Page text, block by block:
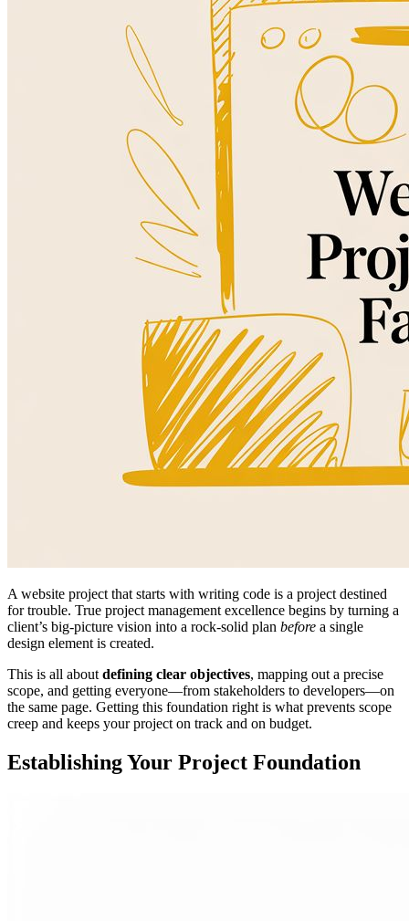
A website project that starts with writing code is a project destined
for trouble. True project management excellence begins by turning a
client’s big-picture vision into a rock-solid plan before a single
design element is created.
This is all about defining clear objectives, mapping out a precise
scope, and getting everyone—from stakeholders to developers—on
the same page. Getting this foundation right is what prevents scope
creep and keeps your project on track and on budget.
Establishing Your Project Foundation